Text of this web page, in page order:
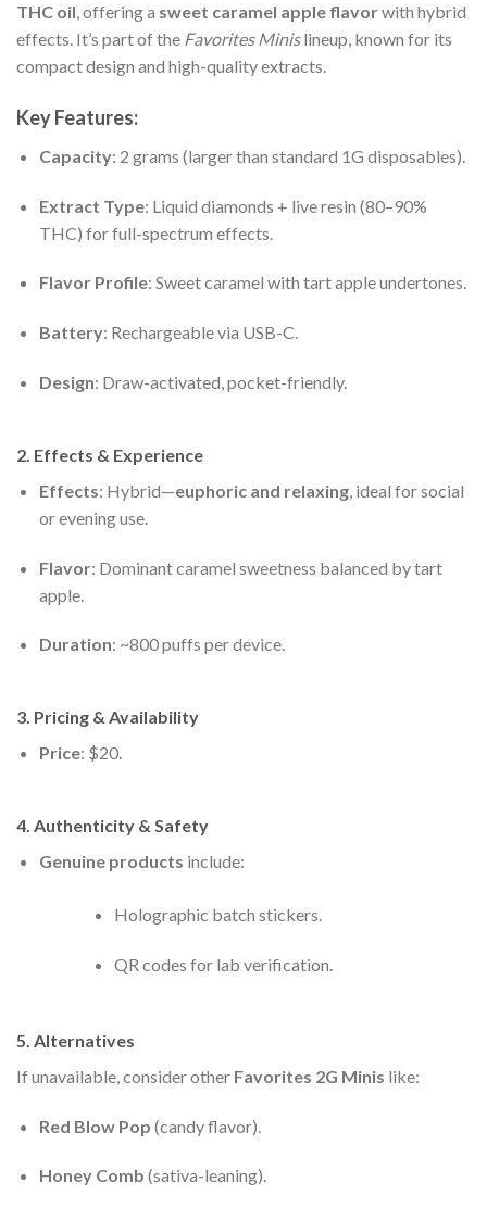
THC oil, offering a sweet caramel apple flavorwith hybrid
effects. It’s part of the Favorites Minislineup, known for its
compact design and high-quality extracts.
Key Features:
Capacity: 2 grams (larger than standard 1G disposables).
Extract Type: Liquid diamonds + live resin (80–90%
THC) for full-spectrum effects.
Flavor Profile: Sweet caramel with tart apple undertones.
Battery: Rechargeable via USB-C.
Design: Draw-activated, pocket-friendly.
2. Effects & Experience
Effects: Hybrid—euphoric and relaxing, ideal for social
or evening use.
Flavor: Dominant caramel sweetness balanced by tart
apple.
Duration: ~800 puffs per device.
3. Pricing & Availability
Price: $20.
4. Authenticity & Safety
Genuine products include:
Holographic batch stickers.
QR codes for lab verification.
5. Alternatives
If unavailable, consider other Favorites 2G Minis like:
Red Blow Pop (candy flavor).
Honey Comb (sativa-leaning).